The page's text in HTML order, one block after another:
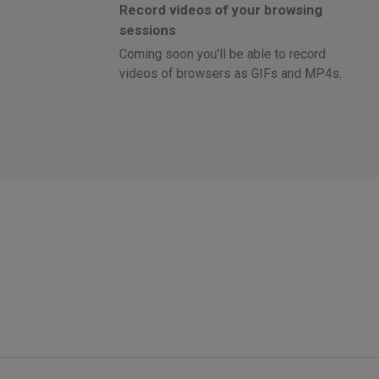
Record videos of your browsing
sessions
Coming soon you'll be able to record
videos of browsers as GIFs and MP4s.